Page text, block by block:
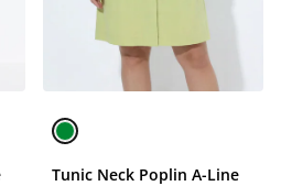
Tunic Neck Poplin A-Line